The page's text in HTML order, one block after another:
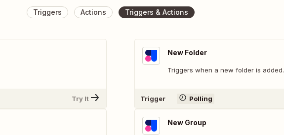
Triggers Actions Triggers & Actions
Try It
New Folder
Triggers when a new folder is added.
Trigger Polling
New Group